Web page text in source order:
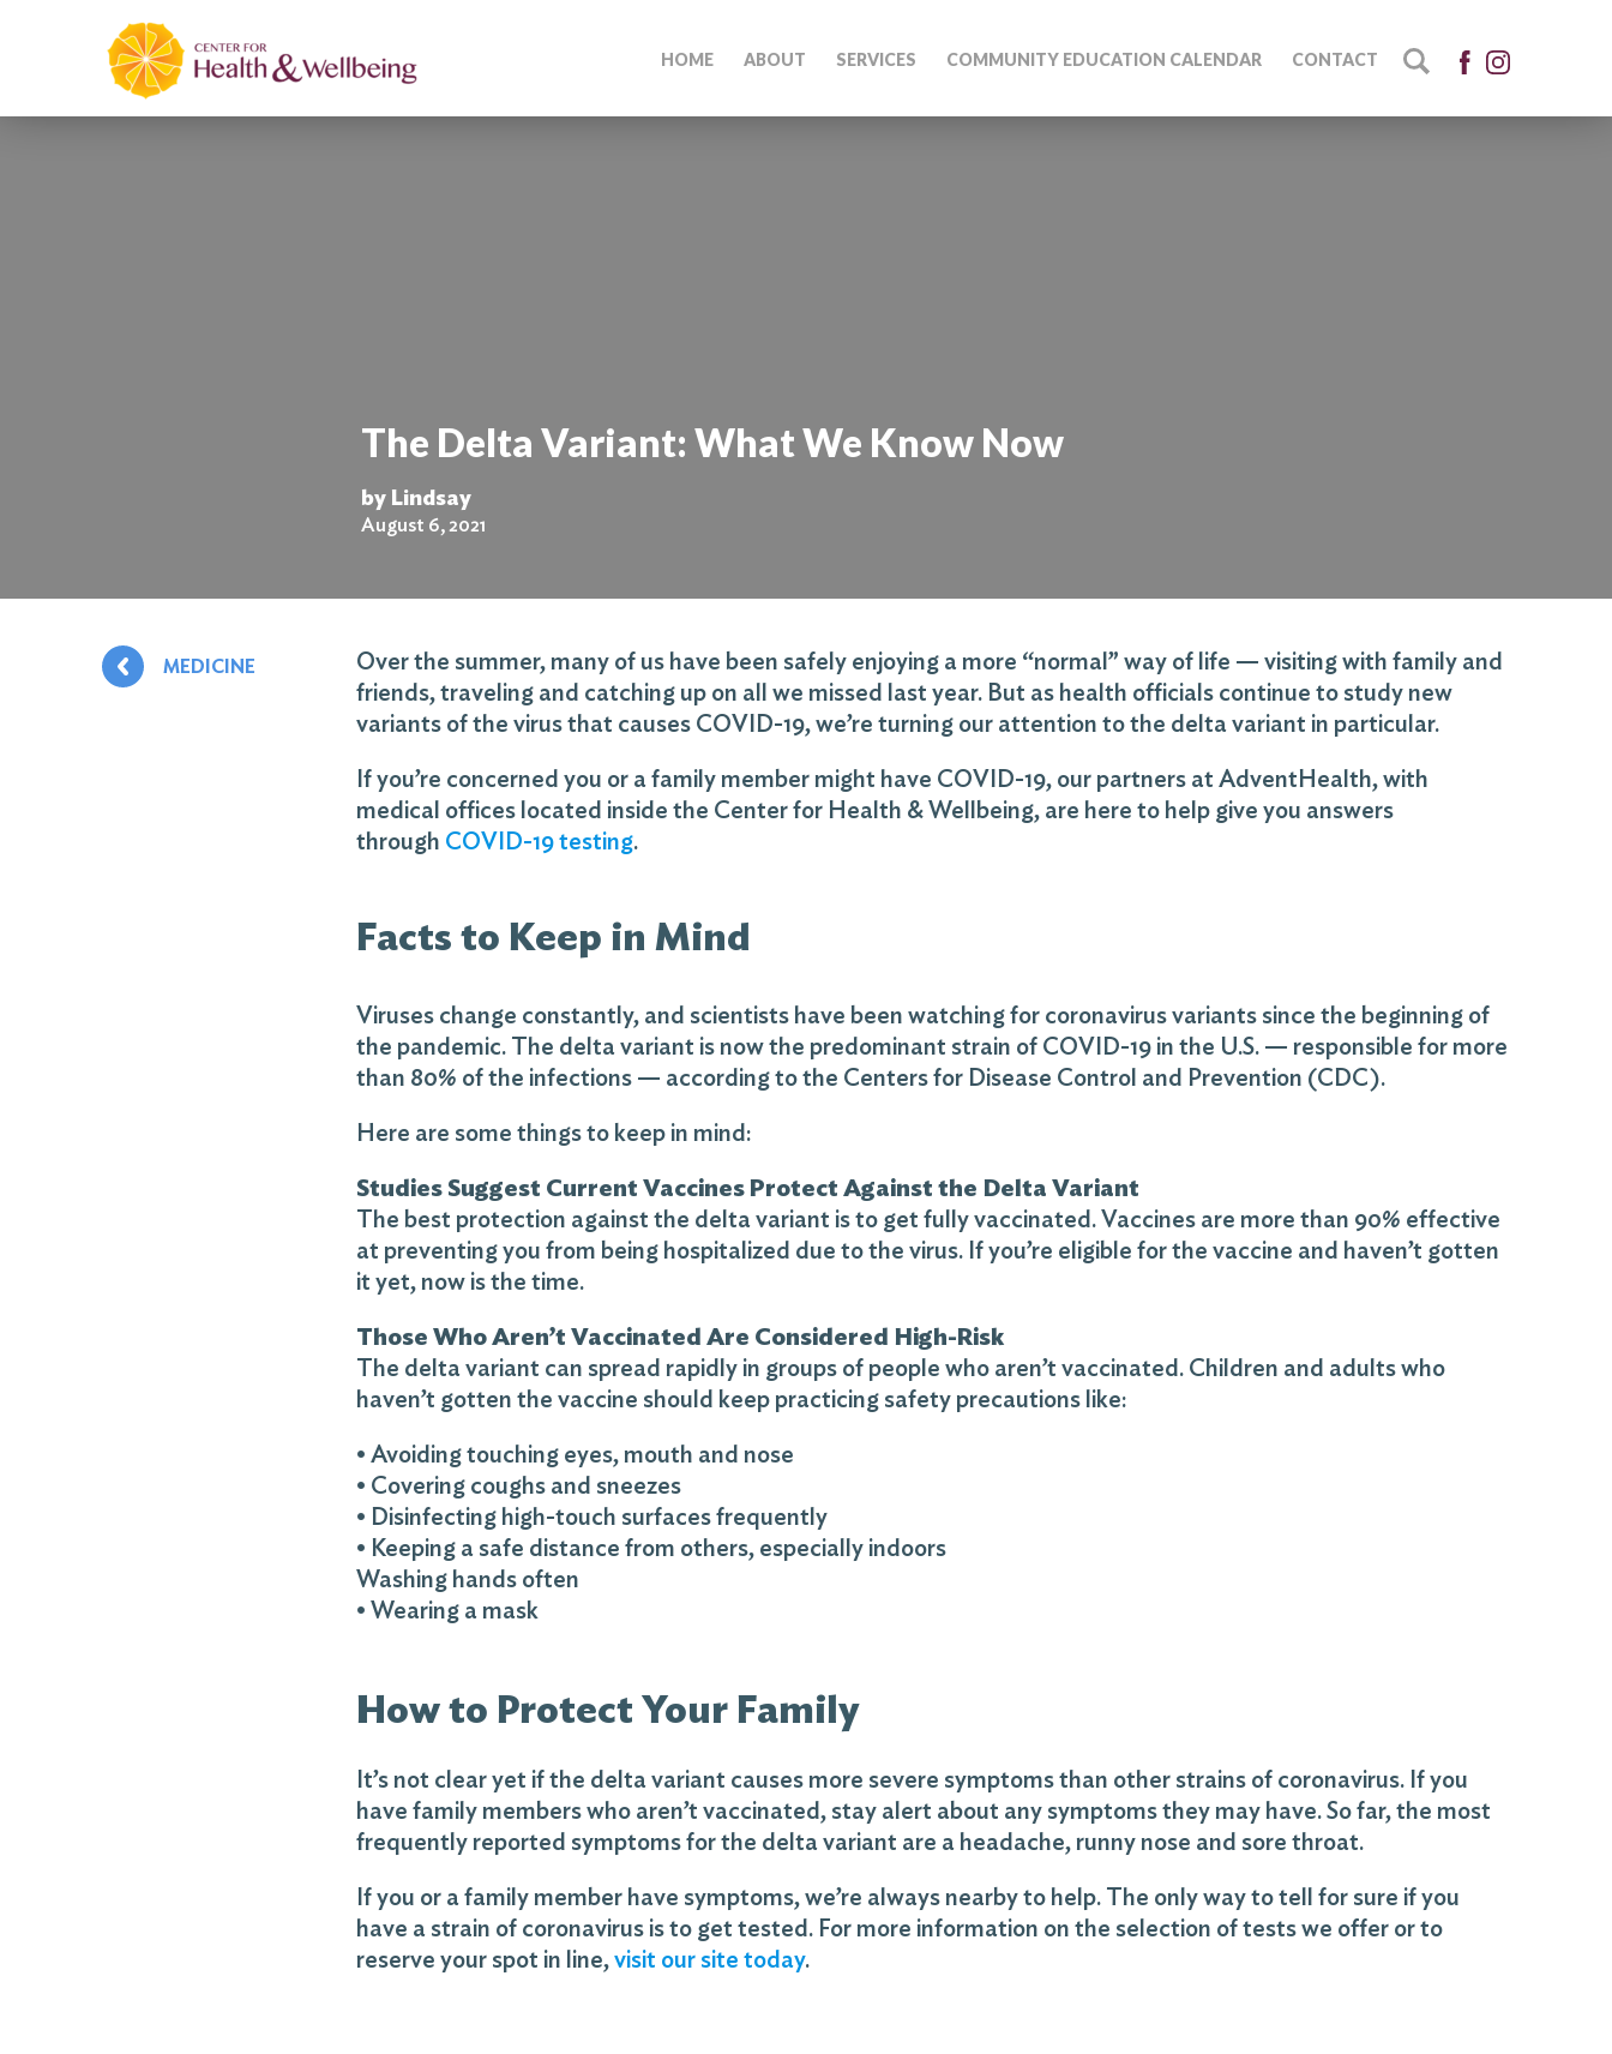
HOME ABOUT SERVICES COMMUNITY EDUCATION CALENDAR CONTACT
The Delta Variant: What We Know Now
by Lindsay
August 6, 2021
MEDICINE
Over the summer, many of us have been safely enjoying a more “normal” way of life — visiting with family and
friends, traveling and catching up on all we missed last year. But as health officials continue to study new
variants of the virus that causes COVID-19, we’re turning our attention to the delta variant in particular.
If you’re concerned you or a family member might have COVID-19, our partners at AdventHealth, with
medical offices located inside the Center for Health & Wellbeing, are here to help give you answers
through COVID-19 testing.
Facts to Keep in Mind
Viruses change constantly, and scientists have been watching for coronavirus variants since the beginning of
the pandemic. The delta variant is now the predominant strain of COVID-19 in the U.S. — responsible for more
than 80% of the infections — according to the Centers for Disease Control and Prevention (CDC).
Here are some things to keep in mind:
Studies Suggest Current Vaccines Protect Against the Delta Variant
The best protection against the delta variant is to get fully vaccinated. Vaccines are more than 90% effective
at preventing you from being hospitalized due to the virus. If you’re eligible for the vaccine and haven’t gotten
it yet, now is the time.
Those Who Aren’t Vaccinated Are Considered High-Risk
The delta variant can spread rapidly in groups of people who aren’t vaccinated. Children and adults who
haven’t gotten the vaccine should keep practicing safety precautions like:
• Avoiding touching eyes, mouth and nose
• Covering coughs and sneezes
• Disinfecting high-touch surfaces frequently
• Keeping a safe distance from others, especially indoors
Washing hands often
• Wearing a mask
How to Protect Your Family
It’s not clear yet if the delta variant causes more severe symptoms than other strains of coronavirus. If you
have family members who aren’t vaccinated, stay alert about any symptoms they may have. So far, the most
frequently reported symptoms for the delta variant are a headache, runny nose and sore throat.
If you or a family member have symptoms, we’re always nearby to help. The only way to tell for sure if you
have a strain of coronavirus is to get tested. For more information on the selection of tests we offer or to
reserve your spot in line,visit our site today.